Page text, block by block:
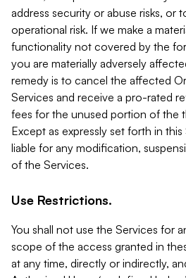
address security or abuse risks, or
operational risk. If we make a
functionality not covered by the
you are materially adversely
remedy is to cancel the affected
Services and receive a pro-rated
fees for the unused portion of the
Except as expressly set forth in
liable for any modification,
of the Services.
Use Restrictions.
You shall not use the Services for
scope of the access granted in
at any time, directly or indirectly,